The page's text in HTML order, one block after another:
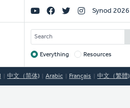
Social
Links
Synod 2026
SEARCH
Target
Everything Resources
中文（简体) Arabic Français 中文（繁體)